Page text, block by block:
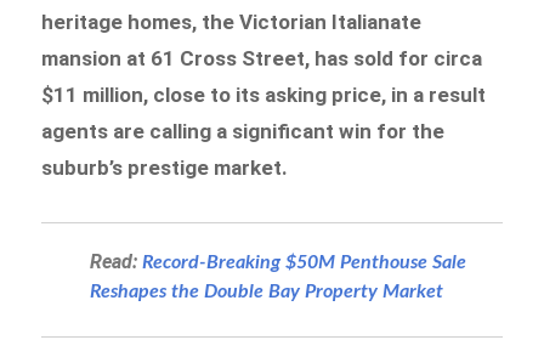
heritage homes, the Victorian Italianate
mansion at 61 Cross Street, has sold for circa
$11 million, close to its asking price, in a result
agents are calling a significant win for the
suburb’s prestige market.
Read:Record-Breaking $50M Penthouse Sale
Reshapes the Double Bay Property Market